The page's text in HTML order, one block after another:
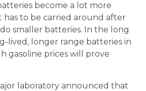
become a lot more
to be carried around after
smaller batteries. In the long
lived, longer range batteries in
gasoline prices will prove
laboratory announced that